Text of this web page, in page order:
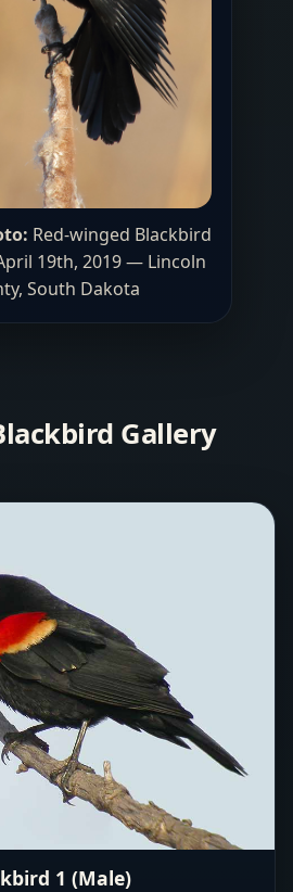
Red-winged Blackbird
19th, 2019 — Lincoln
South Dakota
Gallery
1 (Male)